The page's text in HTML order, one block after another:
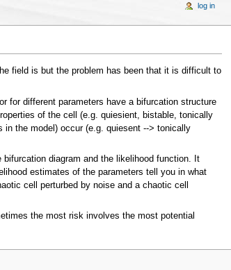
field is but the problem has been that it is difficult to
for different parameters have a bifurcation structure
of the cell (e.g. quiesient, bistable, tonically
the model) occur (e.g. quiesent --> tonically
diagram and the likelihood function. It
estimates of the parameters tell you in what
cell perturbed by noise and a chaotic cell
the most risk involves the most potential
log in